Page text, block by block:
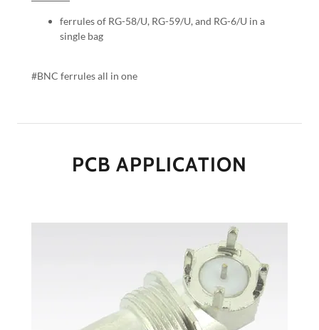
ferrules of RG-58/U, RG-59/U, and RG-6/U in a
single bag
#BNC ferrules all in one
PCB APPLICATION